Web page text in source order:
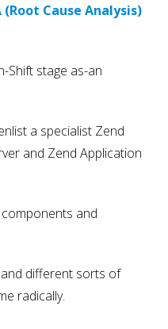
(Root Cause Analysis)
Shift stage as-an
a specialist Zend
and Zend Application
and
and different sorts of
radically.